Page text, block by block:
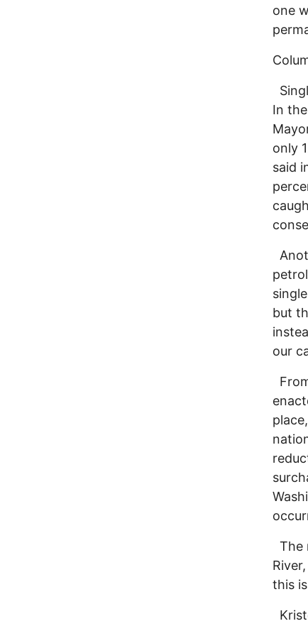
one
In
only
said
but
our
The
this